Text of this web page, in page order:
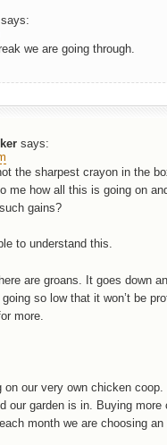
says:
we are going through.
says:
the sharpest crayon in the
me how all this is going on
gains?
to understand this.
are groans. It goes down
so low that it won’t be
more.
on our very own chicken coop.
our garden is in. Buying more
month we are choosing an